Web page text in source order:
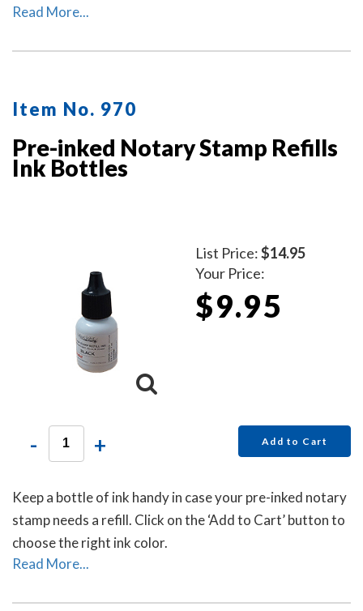
pad color for your stamp. Call our office at 713-644-
Read More...
Item No. 970
Pre-inked Notary Stamp Refills
Ink Bottles
List Price:$14.95
Your Price:
$9.95
- + Add to Cart
Keep a bottle of ink handy in case your pre-inked notary
stamp needs a refill. Click on the ‘Add to Cart’ button to
choose the right ink color.
Read More...